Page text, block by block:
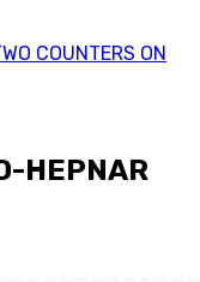
COUNTERS ON
HEPNAR